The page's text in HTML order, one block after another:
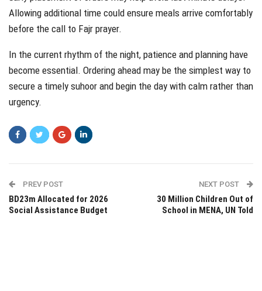
Allowing additional time could ensure meals arrive comfortably
before the call to Fajr prayer.
In the current rhythm of the night, patience and planning have
become essential. Ordering ahead may be the simplest way to
secure a timely suhoor and begin the day with calm rather than
urgency.
PREV POST
BD23m Allocated for 2026
Social Assistance Budget
NEXT POST
30 Million Children Out of
School in MENA, UN Told